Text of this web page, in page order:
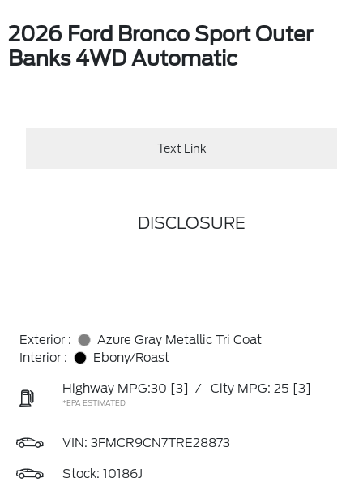
2026 Ford Bronco Sport Outer
Banks 4WD Automatic
Text Link
DISCLOSURE
Exterior :
Azure Gray Metallic Tri Coat
Interior :
Ebony/Roast
Highway MPG:30 [3] / City MPG: 25 [3]
*EPA ESTIMATED
VIN: 3FMCR9CN7TRE28873
Stock: 10186J